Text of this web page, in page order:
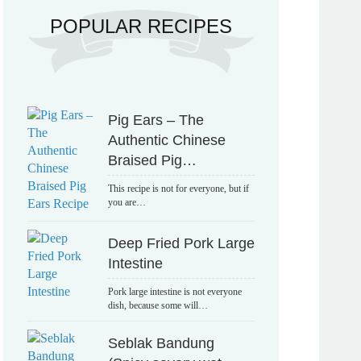
POPULAR RECIPES
Pig Ears – The
Authentic Chinese
Braised Pig…
This recipe is not for everyone, but if
you are…
Deep Fried Pork Large
Intestine
Pork large intestine is not everyone
dish, because some will…
Seblak Bandung